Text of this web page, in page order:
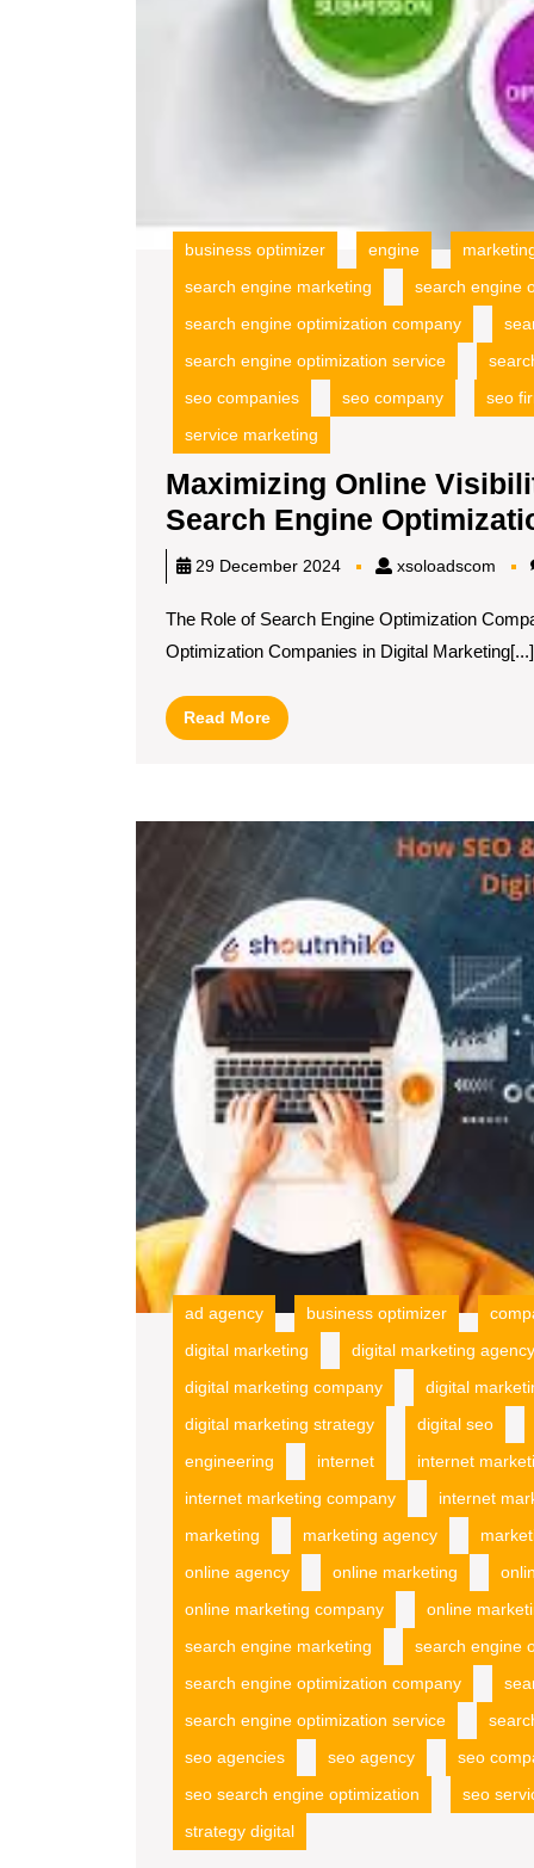
business optimizer engine
search engine marketing
search engine
search engine optimization company
search engine optimization service
seo companies
seo company seo
service marketing
Maximizing Online
Search Engine
29 December 2024 xsoloadscom
The Role of Search Engine Optimization
Optimization Companies in Digital Marketing[...]
Read MoreRead
More
ad agency business optimizer
digital marketing
digital marketing agency
digital marketing company
digital
digital marketing strategy
digital seo
engineering
internet internet
internet marketing company
internet
marketing
marketing agency
online agency
online marketing
online marketing company
online
search engine marketing
search engine
search engine optimization company
search engine optimization service
seo agencies
seo agency seo
seo search engine optimization
seo
strategy digital